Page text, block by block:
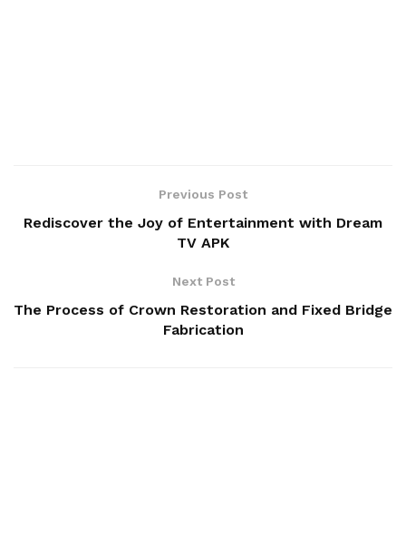
Previous Post
Rediscover the Joy of Entertainment with Dream
TV APK
Next Post
The Process of Crown Restoration and Fixed Bridge
Fabrication